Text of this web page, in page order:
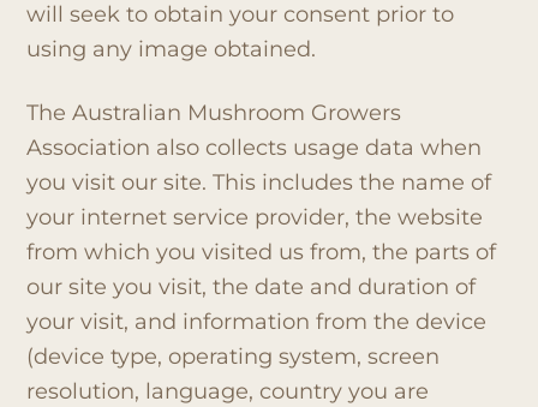
will seek to obtain your consent prior to
using any image obtained.
The Australian Mushroom Growers
Association also collects usage data when
you visit our site. This includes the name of
your internet service provider, the website
from which you visited us from, the parts of
our site you visit, the date and duration of
your visit, and information from the device
(device type, operating system, screen
resolution, language, country you are